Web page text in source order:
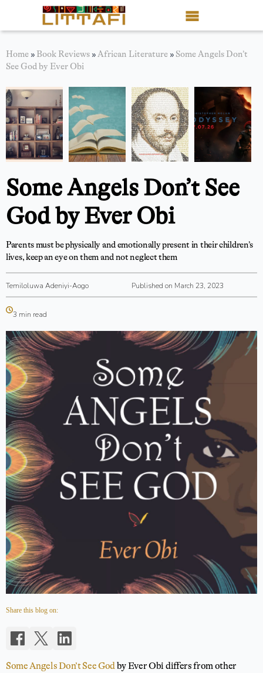
Book Reviews
Blog
Stories
News
About Littafi
Contact
Shop
Home » Book Reviews »African Literature » Some Angels Don’t
See God by Ever Obi
Some Angels Don’t See
God by Ever Obi
Parents must be physically and emotionally present in their children’s
lives, keep an eye on them and not neglect them
Temiloluwa Adeniyi-Aogo Published on March 23, 2023
3 min read
Share this blog on:
Some Angels Don’t See Godby Ever Obi differs from other